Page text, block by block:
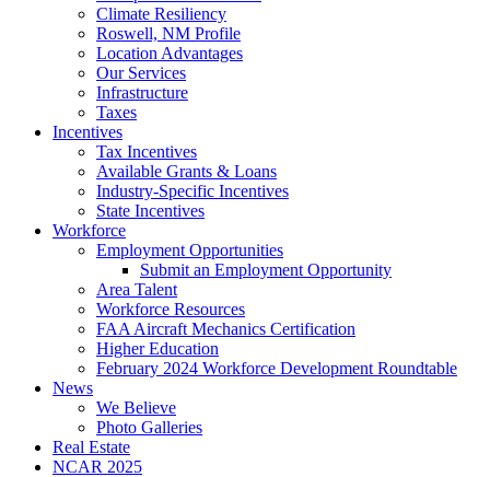
Climate Resiliency
Roswell, NM Profile
Location Advantages
Our Services
Infrastructure
Taxes
Incentives
Tax Incentives
Available Grants & Loans
Industry-Specific Incentives
State Incentives
Workforce
Employment Opportunities
Submit an Employment Opportunity
Area Talent
Workforce Resources
FAA Aircraft Mechanics Certification
Higher Education
February 2024 Workforce Development Roundtable
News
We Believe
Photo Galleries
Real Estate
NCAR 2025